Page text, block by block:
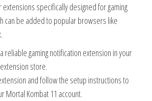
specifically designed for gaming
can be added to popular browsers like
reliable gaming notification extension in your
store.
and follow the setup instructions to
Mortal Kombat 11 account.